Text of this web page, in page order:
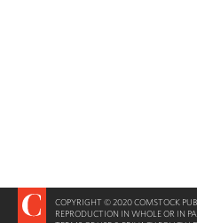
COPYRIGHT © 2020 COMSTOCK
REPRODUCTION IN WHOLE OR IN